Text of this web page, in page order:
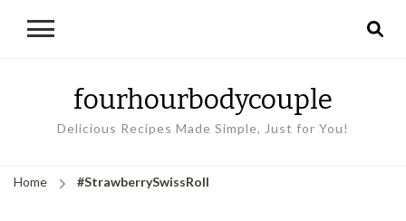
fourhourbodycouple
Delicious Recipes Made Simple, Just for You!
Home #StrawberrySwissRoll